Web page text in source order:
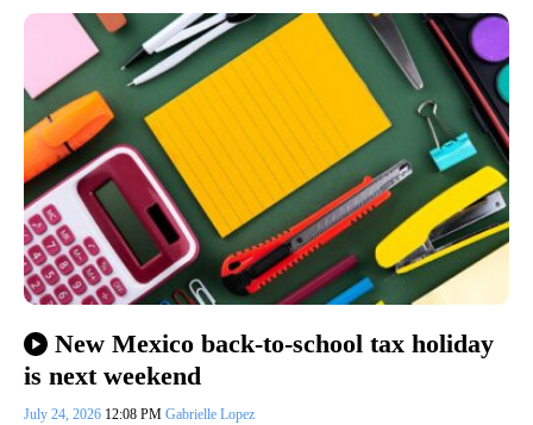
New Mexico back-to-school tax holiday
is next weekend
July 24, 2026 12:08 PM Gabrielle Lopez